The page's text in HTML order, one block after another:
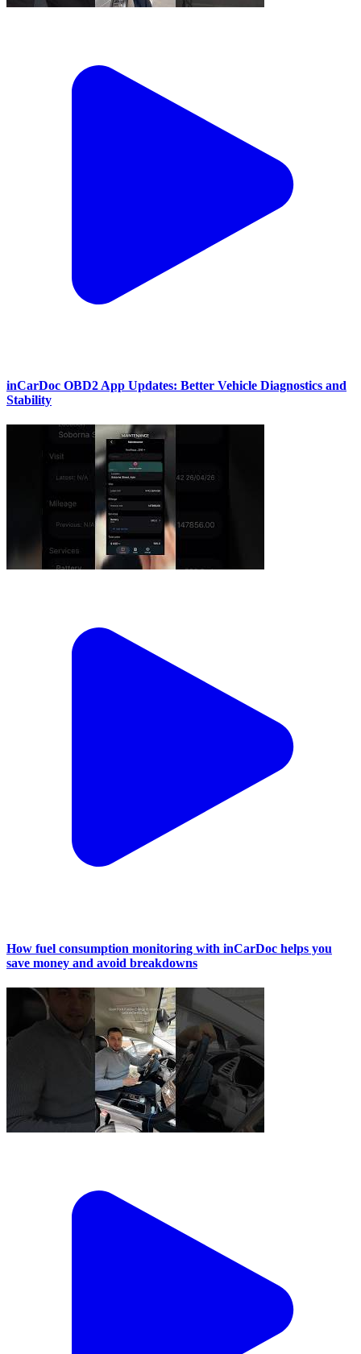
inCarDoc OBD2 App Updates: Better Vehicle Diagnostics and
Stability
How fuel consumption monitoring with inCarDoc helps you
save money and avoid breakdowns